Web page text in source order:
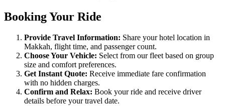
Booking Your Ride
Provide Travel Information: Share your hotel location in
Makkah, flight time, and passenger count.
Choose Your Vehicle: Select from our fleet based on group
size and comfort preferences.
Get Instant Quote: Receive immediate fare confirmation
with no hidden charges.
Confirm and Relax: Book your ride and receive driver
details before your travel date.